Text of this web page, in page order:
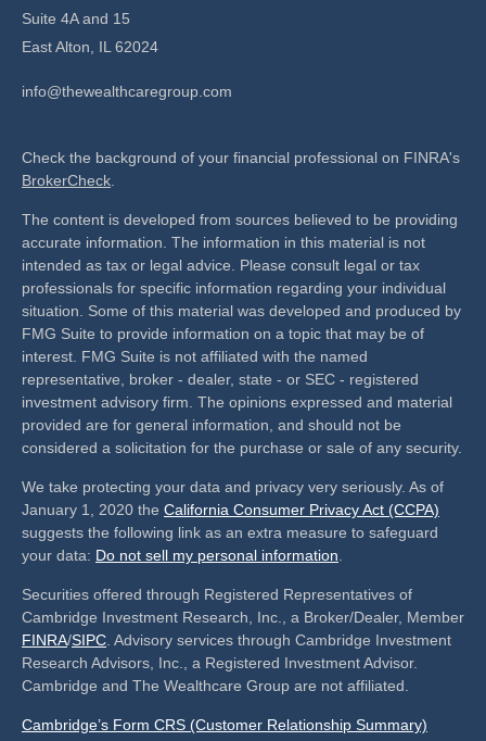
Suite 4A and 15
East Alton,
IL 62024
info@thewealthcaregroup.com
Check the background of your financial professional on FINRA's
BrokerCheck
The content is developed from sources believed to be providing
accurate information. The information in this material is not
intended as tax or legal advice. Please consult legal or tax
professionals for specific information regarding your individual
situation. Some of this material was developed and produced by
FMG Suite to provide information on a topic that may be of
interest. FMG Suite is not affiliated with the named
representative, broker - dealer, state - or SEC - registered
investment advisory firm. The opinions expressed and material
provided are for general information, and should not be
considered a solicitation for the purchase or sale of any security.
We take protecting your data and privacy very seriously. As of
January 1, 2020 the California Consumer Privacy Act (CCPA)
suggests the following link as an extra measure to safeguard
your data: Do not sell my personal information
Securities offered through Registered Representatives of
Cambridge Investment Research, Inc., a Broker/Dealer, Member
FINRA/SIPC . Advisory services through Cambridge Investment
Research Advisors, Inc., a Registered Investment Advisor.
Cambridge and The Wealthcare Group are not affiliated.
Cambridge’s Form CRS (Customer Relationship Summary)